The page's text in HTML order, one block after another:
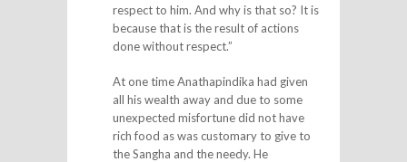
respect to him. And why is that so? It is
because that is the result of actions
done without respect.”
At one time Anathapindika had given
all his wealth away and due to some
unexpected misfortune did not have
rich food as was customary to give to
the Sangha and the needy. He